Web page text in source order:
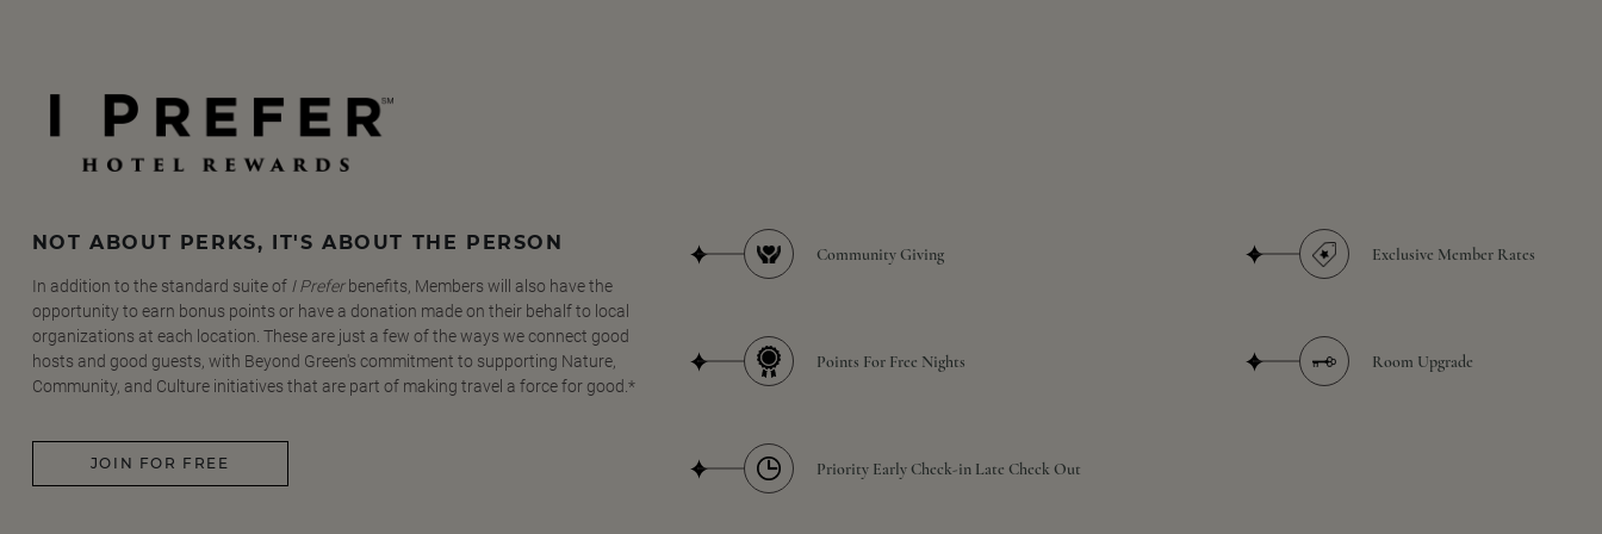
NOT ABOUT PERKS, IT'S ABOUT THE PERSON
In addition to the standard suite of I Preferbenefits, Members will also have the
opportunity to earn bonus points or have a donation made on their behalf to local
organizations at each location. These are just a few of the ways we connect good
hosts and good guests, with Beyond Green's commitment to supporting Nature,
Community, and Culture initiatives that are part of making travel a force for good.*
JOIN FOR FREE
Community Giving
Points For Free Nights
Priority Early Check-in Late Check Out
Exclusive Member Rates
Room Upgrade